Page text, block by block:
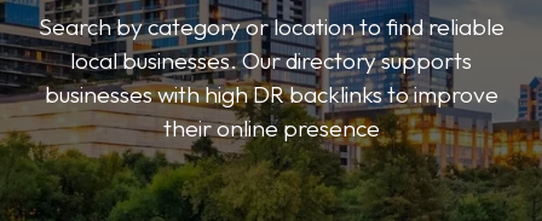
Search by category or location to find reliable
local businesses. Our directory supports
businesses with high DR backlinks to improve
their online presence